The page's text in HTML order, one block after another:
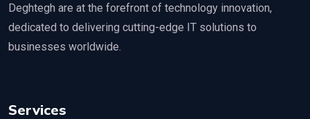
Deghtegh are at the forefront of technology innovation,
dedicated to delivering cutting-edge IT solutions to
businesses worldwide.
Services